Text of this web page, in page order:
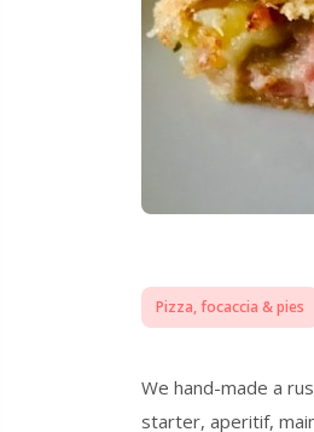
Pizza, focaccia & pies
We hand-made a
starter, aperitif,